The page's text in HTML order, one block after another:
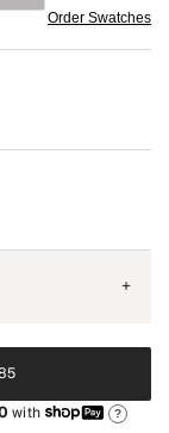
Order Swatches
+
with ?